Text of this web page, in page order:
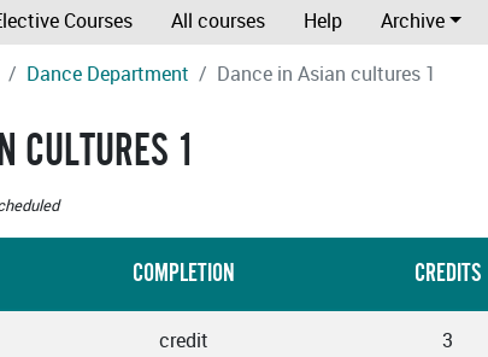
Courses All courses Help
Archive
Dance Department Dance in Asian cultures 1
CULTURES 1
COMPLETION CREDITS
credit 3